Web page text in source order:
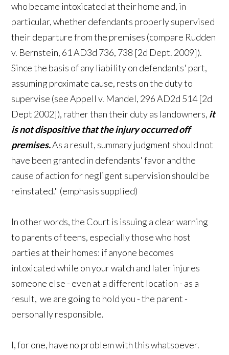
who became intoxicated at their home and, in
particular, whether defendants properly supervised
their departure from the premises (compare Rudden
v. Bernstein, 61 AD3d 736, 738 [2d Dept. 2009]).
Since the basis of any liability on defendants' part,
assuming proximate cause, rests on the duty to
supervise (see Appell v. Mandel, 296 AD2d 514 [2d
Dept 2002]), rather than their duty as landowners, it
is not dispositive that the injury occurred off
premises.As a result, summary judgment should not
have been granted in defendants' favor and the
cause of action for negligent supervision should be
reinstated." (emphasis supplied)
In other words, the Court is issuing a clear warning
to parents of teens, especially those who host
parties at their homes: if anyone becomes
intoxicated while on your watch and later injures
someone else - even at a different location - as a
result, we are going to hold you - the parent -
personally responsible.
I, for one, have no problem with this whatsoever.